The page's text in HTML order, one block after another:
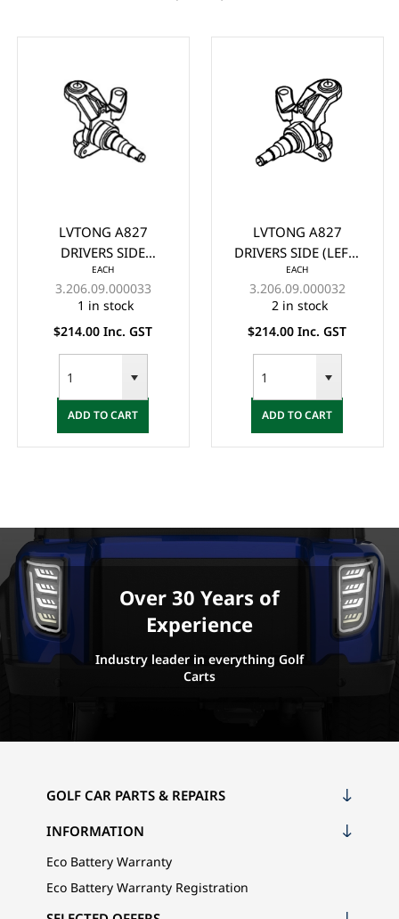
LVTONG A827
DRIVERS SIDE
(RIGHT) KNUCKLE
ASSY. NEW VERSION -
(2023+)
EACH
3.206.09.000033
1 in stock
$214.00 Inc. GST
ADD TO CART
LVTONG A827
DRIVERS SIDE (LEFT)
KNUCKLE ASSY. NEW
VERSION - (2023+)
EACH
3.206.09.000032
2 in stock
$214.00 Inc. GST
ADD TO CART
Over 30 Years of
Experience
Industry leader in everything Golf
Carts
GOLF CAR PARTS & REPAIRS
INFORMATION
Eco Battery Warranty
Eco Battery Warranty Registration